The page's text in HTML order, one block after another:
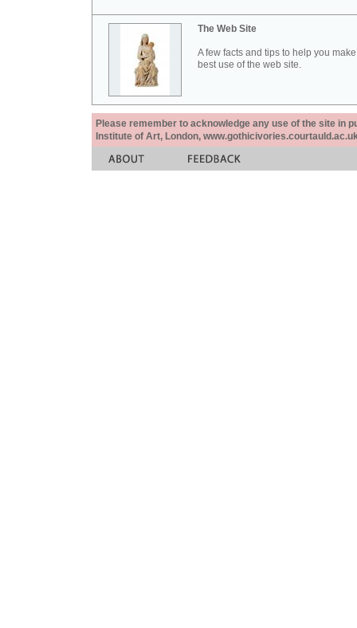
The Web Site
A few facts and tips to help you
best use of the web site.
Please remember to acknowledge any use of the site in
Institute of Art, London,